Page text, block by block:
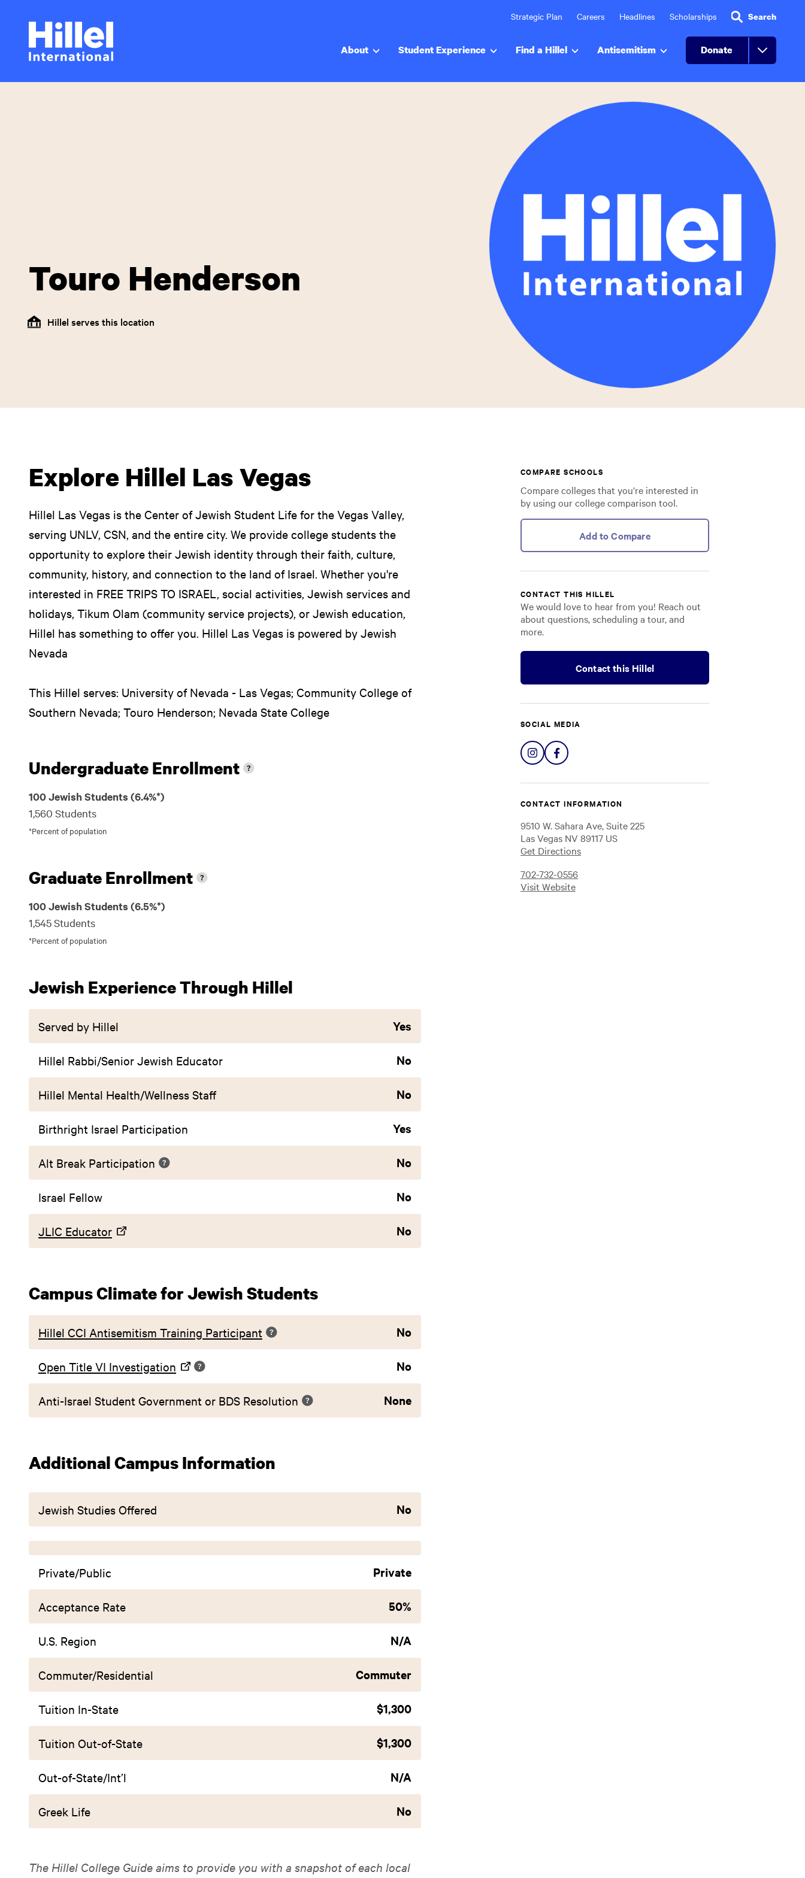
Hillel
International
Strategic Plan Careers Headlines Scholarships Search
About Student Experience Find a Hillel Antisemitism Donate
Touro Henderson
Hillel serves this location
Explore Hillel Las Vegas
Hillel Las Vegas is the Center of Jewish Student Life for the Vegas Valley,
serving UNLV, CSN, and the entire city. We provide college students the
opportunity to explore their Jewish identity through their faith, culture,
community, history, and connection to the land of Israel. Whether you're
interested in FREE TRIPS TO ISRAEL, social activities, Jewish services and
holidays, Tikum Olam (community service projects), or Jewish education,
Hillel has something to offer you. Hillel Las Vegas is powered by Jewish
Nevada
This Hillel serves: University of Nevada - Las Vegas; Community College of
Southern Nevada; Touro Henderson; Nevada State College
Undergraduate Enrollment
100 Jewish Students (6.4%*)
1,560 Students
*Percent of population
Graduate Enrollment
100 Jewish Students (6.5%*)
1,545 Students
*Percent of population
Jewish Experience Through Hillel
Served by Hillel Yes
Hillel Rabbi/Senior Jewish Educator No
Hillel Mental Health/Wellness Staff No
Birthright Israel Participation Yes
Alt Break Participation No
Israel Fellow No
JLIC Educator No
Campus Climate for Jewish Students
Hillel CCI Antisemitism Training Participant No
Open Title VI Investigation No
Anti-Israel Student Government or BDS Resolution None
Additional Campus Information
Jewish Studies Offered No
Private/Public Private
Acceptance Rate 50%
U.S. Region N/A
Commuter/Residential Commuter
Tuition In-State $1,300
Tuition Out-of-State $1,300
Out-of-State/Int’l N/A
Greek Life No
The Hillel College Guide aims to provide you with a snapshot of each local
COMPARE SCHOOLS
Compare colleges that you’re interested in
by using our college comparison tool.
Add to Compare
CONTACT THIS HILLEL
We would love to hear from you! Reach out
about questions, scheduling a tour, and
more.
Contact this Hillel
SOCIAL MEDIA
Share
on
Instagram
Share
on
Facebook
CONTACT INFORMATION
9510 W. Sahara Ave, Suite 225
Las Vegas NV 89117 US
Get Directions
702-732-0556
Visit Website